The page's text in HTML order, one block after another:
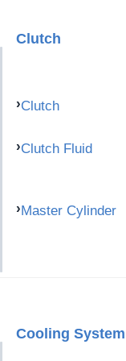
Clutch
Clutch
Clutch Fluid
Master Cylinder
Cooling System